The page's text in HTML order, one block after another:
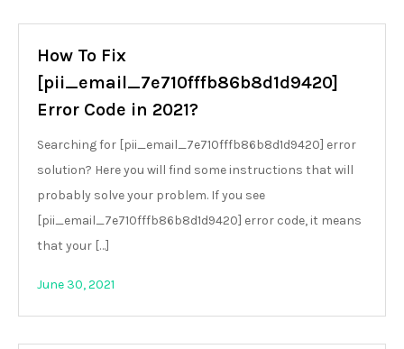
How To Fix
[pii_email_7e710fffb86b8d1d9420]
Error Code in 2021?
Searching for [pii_email_7e710fffb86b8d1d9420] error
solution? Here you will find some instructions that will
probably solve your problem. If you see
[pii_email_7e710fffb86b8d1d9420] error code, it means
that your […]
June 30, 2021